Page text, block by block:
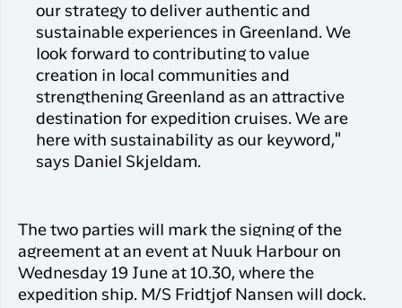
our strategy to deliver authentic and
sustainable experiences in Greenland. We
look forward to contributing to value
creation in local communities and
strengthening Greenland as an attractive
destination for expedition cruises. We are
here with sustainability as our keyword,"
says Daniel Skjeldam.
The two parties will mark the signing of the
agreement at an event at Nuuk Harbour on
Wednesday 19 June at 10.30, where the
expedition ship. M/S Fridtjof Nansen will dock.